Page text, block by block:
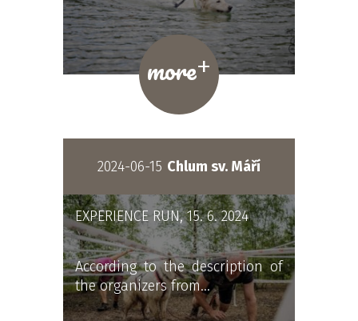
more+
2024-06-15 Chlum sv. Máří
EXPERIENCE RUN, 15. 6. 2024
According to the description of
the organizers from…